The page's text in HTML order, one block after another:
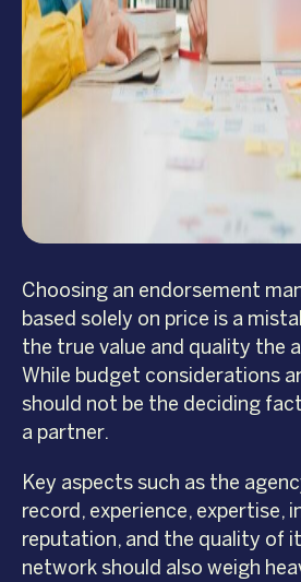
Choosing an endorsement
based solely on price is a
the true value and quality the
While budget considerations
should not be the deciding
a partner.
Key aspects such as the
record, experience, expertise,
reputation, and the quality of
network should also weigh